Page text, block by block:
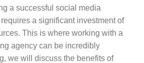
a successful social media
a significant investment of
This is where working with a
agency can be incredibly
we will discuss the benefits of